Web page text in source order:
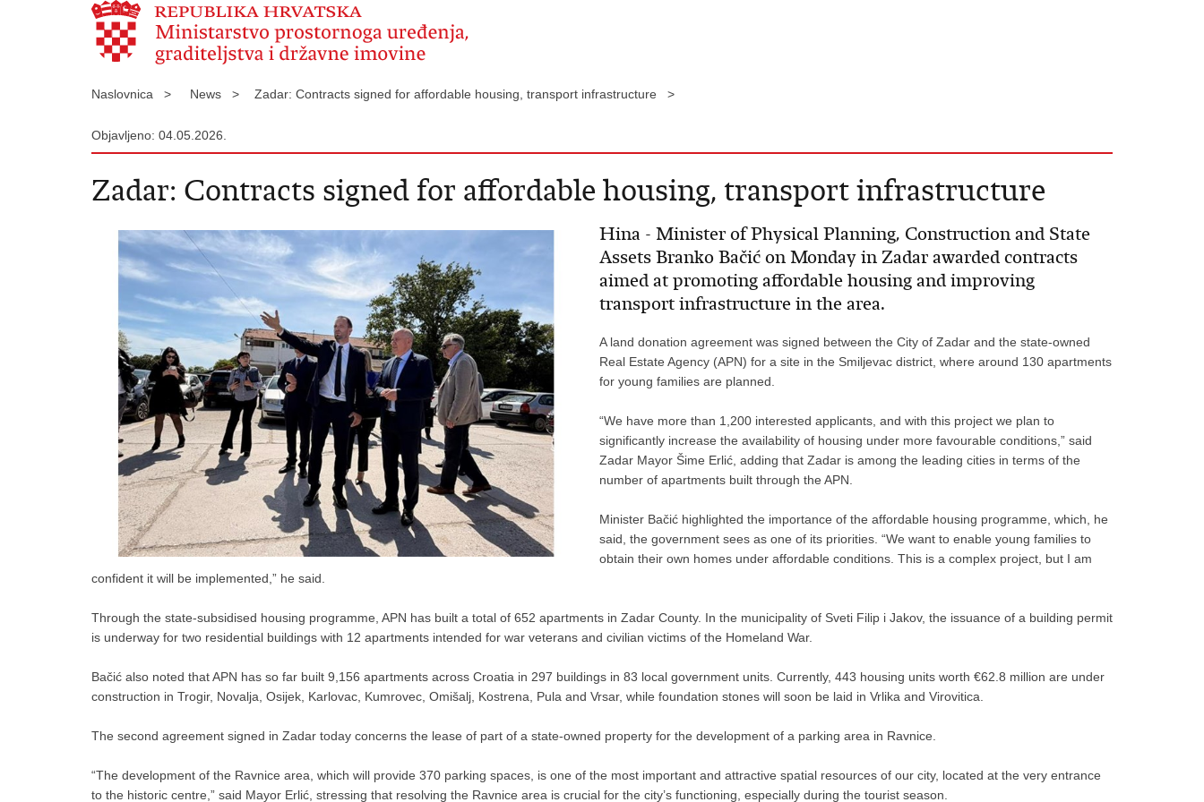
Naslovnica > News > Zadar: Contracts signed for affordable housing, transport infrastructure >
Objavljeno: 04.05.2026.
Zadar: Contracts signed for affordable housing, transport infrastructure
Hina - Minister of Physical Planning, Construction and State
Assets Branko Bačić on Monday in Zadar awarded contracts
aimed at promoting affordable housing and improving
transport infrastructure in the area.
A land donation agreement was signed between the City of Zadar and the state-owned
Real Estate Agency (APN) for a site in the Smiljevac district, where around 130 apartments
for young families are planned.
“We have more than 1,200 interested applicants, and with this project we plan to
significantly increase the availability of housing under more favourable conditions,” said
Zadar Mayor Šime Erlić, adding that Zadar is among the leading cities in terms of the
number of apartments built through the APN.
Minister Bačić highlighted the importance of the affordable housing programme, which, he
said, the government sees as one of its priorities. “We want to enable young families to
obtain their own homes under affordable conditions. This is a complex project, but I am
confident it will be implemented,” he said.
Through the state-subsidised housing programme, APN has built a total of 652 apartments in Zadar County. In the municipality of Sveti Filip i Jakov, the issuance of a building permit
is underway for two residential buildings with 12 apartments intended for war veterans and civilian victims of the Homeland War.
Bačić also noted that APN has so far built 9,156 apartments across Croatia in 297 buildings in 83 local government units. Currently, 443 housing units worth €62.8 million are under
construction in Trogir, Novalja, Osijek, Karlovac, Kumrovec, Omišalj, Kostrena, Pula and Vrsar, while foundation stones will soon be laid in Vrlika and Virovitica.
The second agreement signed in Zadar today concerns the lease of part of a state-owned property for the development of a parking area in Ravnice.
“The development of the Ravnice area, which will provide 370 parking spaces, is one of the most important and attractive spatial resources of our city, located at the very entrance
to the historic centre,” said Mayor Erlić, stressing that resolving the Ravnice area is crucial for the city’s functioning, especially during the tourist season.